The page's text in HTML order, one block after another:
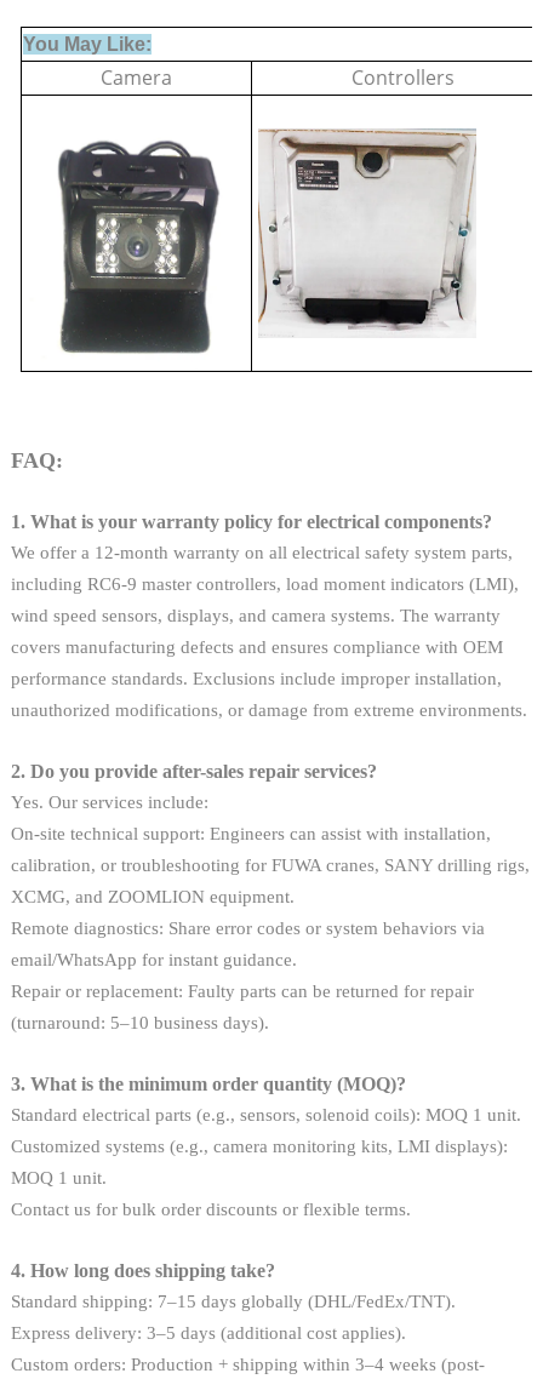
You May Like:
Camera Controllers
FAQ:
1. What is your warranty policy for electrical components?
We offer a 12-month warranty on all electrical safety system parts,
including RC6-9 master controllers, load moment indicators (LMI),
wind speed sensors, displays, and camera systems. The warranty
covers manufacturing defects and ensures compliance with OEM
performance standards. Exclusions include improper installation,
unauthorized modifications, or damage from extreme environments.
2. Do you provide after-sales repair services?
Yes. Our services include:
On-site technical support: Engineers can assist with installation,
calibration, or troubleshooting for FUWA cranes, SANY drilling rigs,
XCMG, and ZOOMLION equipment.
Remote diagnostics: Share error codes or system behaviors via
email/WhatsApp for instant guidance.
Repair or replacement: Faulty parts can be returned for repair
(turnaround: 5–10 business days).
3. What is the minimum order quantity (MOQ)?
Standard electrical parts (e.g., sensors, solenoid coils): MOQ 1 unit.
Customized systems (e.g., camera monitoring kits, LMI displays):
MOQ 1 unit.
Contact us for bulk order discounts or flexible terms.
4. How long does shipping take?
Standard shipping: 7–15 days globally (DHL/FedEx/TNT).
Express delivery: 3–5 days (additional cost applies).
Custom orders: Production + shipping within 3–4 weeks (post-